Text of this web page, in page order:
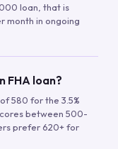
loan, that is
month in ongoing
FHA loan?
580 for the 3.5%
between 500-
prefer 620+ for